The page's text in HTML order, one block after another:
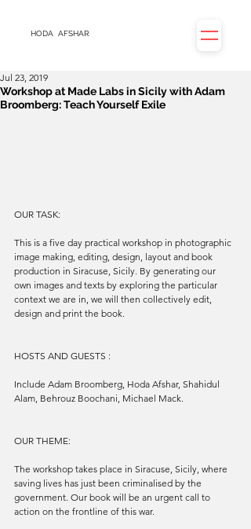
HODA AFSHAR
Workshop at Made Labs in Sicily with Adam
Broomberg: Teach Yourself Exile
Jul 23, 2019
OUR TASK:
This is a five day practical workshop in photographic
image making, editing, design, layout and book
production in Siracuse, Sicily. By generating our
own images and texts by exploring the particular
context we are in, we will then collectively edit,
design and print the book.
HOSTS AND GUESTS :
Include Adam Broomberg, Hoda Afshar, Shahidul
Alam, Behrouz Boochani, Michael Mack.
OUR THEME:
The workshop takes place in Siracuse, Sicily, where
saving lives has just been criminalised by the
government. Our book will be an urgent call to
action on the frontline of this war.